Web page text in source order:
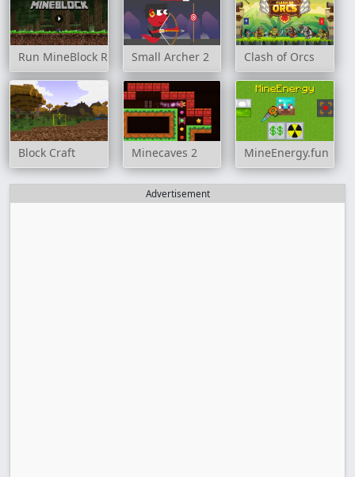
Run MineBlock Run Small Archer 2 Clash of Orcs
Block Craft Minecaves 2 MineEnergy.fun
Advertisement